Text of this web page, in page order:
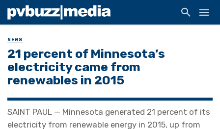
NEWS
21 percent of Minnesota’s
electricity came from
renewables in 2015
SAINT PAUL — Minnesota generated 21 percent of its
electricity from renewable energy in 2015, up from